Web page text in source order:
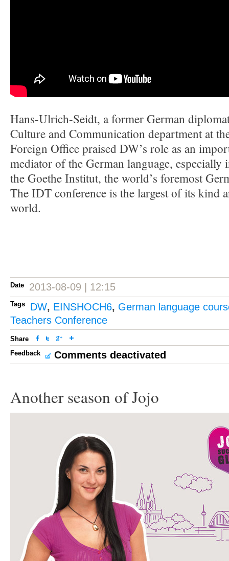
Hans-Ulrich-Seidt, a former German
Culture and Communication department at
Foreign Office praised DW’s role as an
mediator of the German language,
the Goethe Institut, the world’s foremost
The IDT conference is the largest of its kind
world.
Date 2013-08-09 | 12:15
Tags DW, EINSHOCH6, German language
Teachers Conference
Share
Feedback
Comments deactivated
Another season of Jojo